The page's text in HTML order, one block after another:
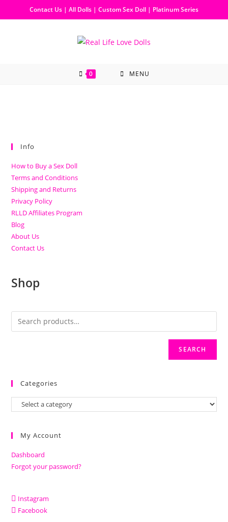
Contact Us | All Dolls | Custom Sex Doll | Platinum Series
0 MENU
Info
How to Buy a Sex Doll
Terms and Conditions
Shipping and Returns
Privacy Policy
RLLD Affiliates Program
Blog
About Us
Contact Us
Shop
SEARCH
Categories
My Account
Dashboard
Forgot your password?
Instagram
Facebook